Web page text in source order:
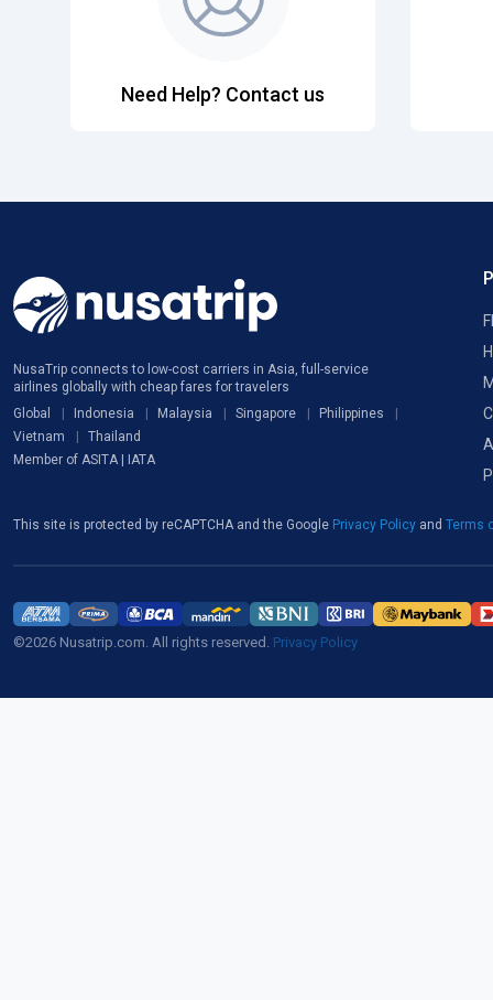
Need Help? Contact us
NusaTrip connects to low-cost carriers in Asia, full-service
airlines globally with cheap fares for travelers
Global
Indonesia Malaysia Singapore
Philippines
Vietnam
Thailand
Member of ASITA | IATA
This site is protected by reCAPTCHA and the Google Privacy Policy and Terms
©2026 Nusatrip.com. All rights reserved. Privacy Policy